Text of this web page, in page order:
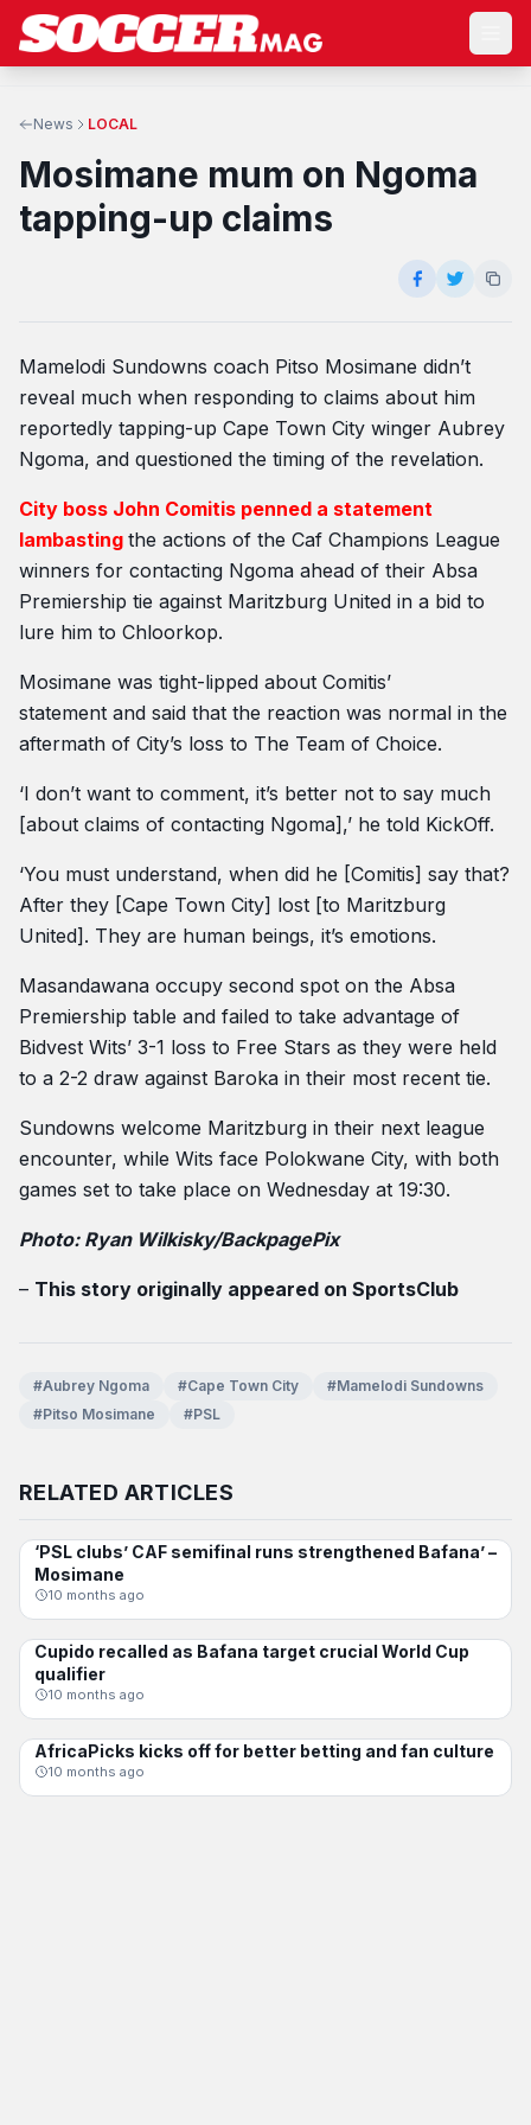
News LOCAL
Mosimane mum on Ngoma
tapping-up claims
Mamelodi Sundowns coach Pitso Mosimane didn’t
reveal much when responding to claims about him
reportedly tapping-up Cape Town City winger Aubrey
Ngoma, and questioned the timing of the revelation.
City boss John Comitis penned a statement
lambasting the actions of the Caf Champions League
winners for contacting Ngoma ahead of their Absa
Premiership tie against Maritzburg United in a bid to
lure him to Chloorkop.
Mosimane was tight-lipped about Comitis’
statement and said that the reaction was normal in the
aftermath of City’s loss to The Team of Choice.
‘I don’t want to comment, it’s better not to say much
[about claims of contacting Ngoma],’ he told KickOff.
‘You must understand, when did he [Comitis] say that?
After they [Cape Town City] lost [to Maritzburg
United]. They are human beings, it’s emotions.
Masandawana occupy second spot on the Absa
Premiership table and failed to take advantage of
Bidvest Wits’ 3-1 loss to Free Stars as they were held
to a 2-2 draw against Baroka in their most recent tie.
Sundowns welcome Maritzburg in their next league
encounter, while Wits face Polokwane City, with both
games set to take place on Wednesday at 19:30.
Photo: Ryan Wilkisky/BackpagePix
– This story originally appeared on SportsClub
#Aubrey Ngoma #Cape Town City
#Mamelodi Sundowns
#Pitso Mosimane
#PSL
RELATED ARTICLES
BAFANA BAFANA
‘PSL clubs’ CAF semifinal runs strengthened Bafana’ –
Mosimane
10 months ago
BAFANA BAFANA
Cupido recalled as Bafana target crucial World Cup
qualifier
10 months ago
CHAMPIONS LEAGUE
AfricaPicks kicks off for better betting and fan culture
10 months ago